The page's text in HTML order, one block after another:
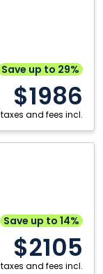
Save up to 29%
$1986
taxes and fees incl.
Save up to 14%
$2105
taxes and fees incl.